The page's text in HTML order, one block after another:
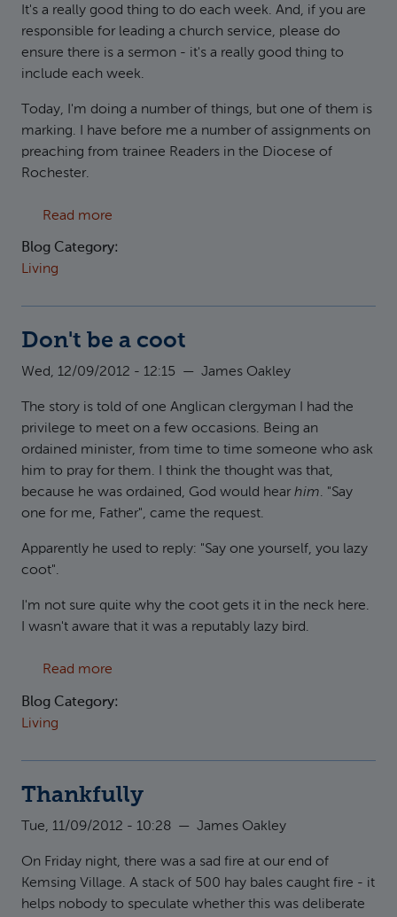
It's a really good thing to do each week. And, if you are
responsible for leading a church service, please do
ensure there is a sermon - it's a really good thing to
include each week.
Today, I'm doing a number of things, but one of them is
marking. I have before me a number of assignments on
preaching from trainee Readers in the Diocese of
Rochester.
Read more
Blog Category:
Living
Don't be a coot
Wed, 12/09/2012 - 12:15 — James Oakley
The story is told of one Anglican clergyman I had the
privilege to meet on a few occasions. Being an
ordained minister, from time to time someone who ask
him to pray for them. I think the thought was that,
because he was ordained, God would hear him. "Say
one for me, Father", came the request.
Apparently he used to reply: "Say one yourself, you lazy
coot".
I'm not sure quite why the coot gets it in the neck here.
I wasn't aware that it was a reputably lazy bird.
Read more
Blog Category:
Living
Thankfully
Tue, 11/09/2012 - 10:28 — James Oakley
On Friday night, there was a sad fire at our end of
Kemsing Village. A stack of 500 hay bales caught fire - it
helps nobody to speculate whether this was deliberate